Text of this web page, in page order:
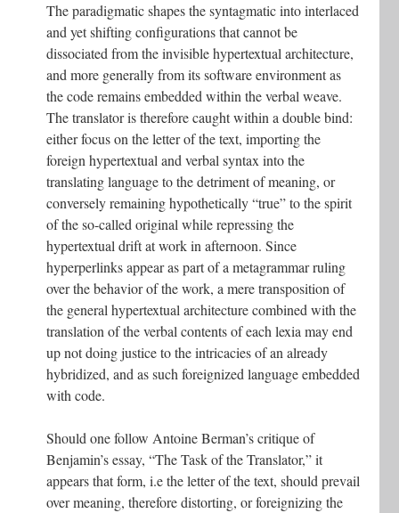
The paradigmatic shapes the syntagmatic into interlaced
and yet shifting configurations that cannot be
dissociated from the invisible hypertextual architecture,
and more generally from its software environment as
the code remains embedded within the verbal weave.
The translator is therefore caught within a double bind:
either focus on the letter of the text, importing the
foreign hypertextual and verbal syntax into the
translating language to the detriment of meaning, or
conversely remaining hypothetically “true” to the spirit
of the so-called original while repressing the
hypertextual drift at work in afternoon. Since
hyperperlinks appear as part of a metagrammar ruling
over the behavior of the work, a mere transposition of
the general hypertextual architecture combined with the
translation of the verbal contents of each lexia may end
up not doing justice to the intricacies of an already
hybridized, and as such foreignized language embedded
with code.
Should one follow Antoine Berman’s critique of
Benjamin’s essay, “The Task of the Translator,” it
appears that form, i.e the letter of the text, should prevail
over meaning, therefore distorting, or foreignizing the